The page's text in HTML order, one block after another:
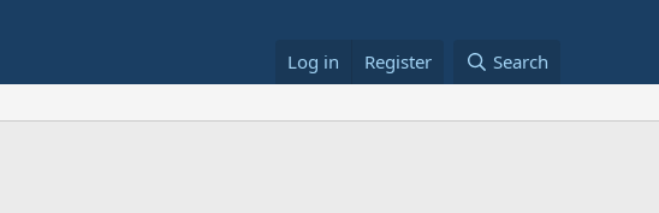
Log in Register Search